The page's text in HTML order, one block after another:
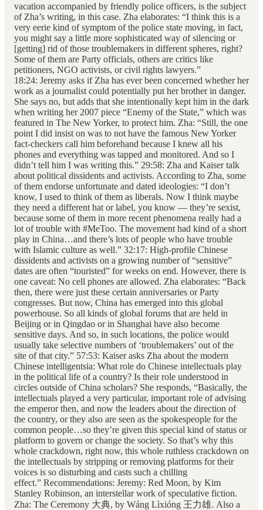
vacation accompanied by friendly police officers, is the subject
of Zha’s writing, in this case. Zha elaborates: “I think this is a
very eerie kind of symptom of the police state moving, in fact,
you might say a little more sophisticated way of silencing or
[getting] rid of those troublemakers in different spheres, right?
Some of them are Party officials, others are critics like
petitioners, NGO activists, or civil rights lawyers.”
18:24: Jeremy asks if Zha has ever been concerned whether her
work as a journalist could potentially put her brother in danger.
She says no, but adds that she intentionally kept him in the dark
when writing her 2007 piece “Enemy of the State,” which was
featured in The New Yorker, to protect him. Zha: “Still, the one
point I did insist on was to not have the famous New Yorker
fact-checkers call him beforehand because I knew all his
phones and everything was tapped and monitored. And so I
didn’t tell him I was writing this.” 29:58: Zha and Kaiser talk
about political dissidents and activists. According to Zha, some
of them endorse unfortunate and dated ideologies: “I don’t
know, I used to think of them as liberals. Now I think maybe
they need a different hat or label, you know — they’re sexist,
because some of them in more recent phenomena really had a
lot of trouble with #MeToo. The movement had kind of a short
play in China…and there’s lots of people who have trouble
with Islamic culture as well.” 32:17: High-profile Chinese
dissidents and activists on a growing number of “sensitive”
dates are often “touristed” for weeks on end. However, there is
one caveat: No cell phones are allowed. Zha elaborates: “Back
then, there were just these certain anniversaries or Party
congresses. But now, China has emerged into this global
powerhouse. So all kinds of global forums that are held in
Beijing or in Qingdao or in Shanghai have also become
sensitive days. And so, in such locations, the police would
usually take selective numbers of ‘troublemakers’ out of the
site of that city.” 57:53: Kaiser asks Zha about the modern
Chinese intelligentsia: What role do Chinese intellectuals play
in the political life of a country? Is their role understood in
circles outside of China scholars? She responds, “Basically, the
intellectuals played a very particular, important role of advising
the emperor then, and now the leaders about the direction of
the country, or they also are seen as the spokespeople for the
common people…so they’re given this special kind of status or
platform to govern or change the society. So that’s why this
whole crackdown, right now, this whole ruthless crackdown on
the intellectuals by stripping or removing platforms for their
voices is so disturbing and casts such a chilling
effect.” Recommendations: Jeremy: Red Moon, by Kim
Stanley Robinson, an interstellar work of speculative fiction.
Zha: The Ceremony 大典, by Wáng Lìxióng 王力雄. Also a